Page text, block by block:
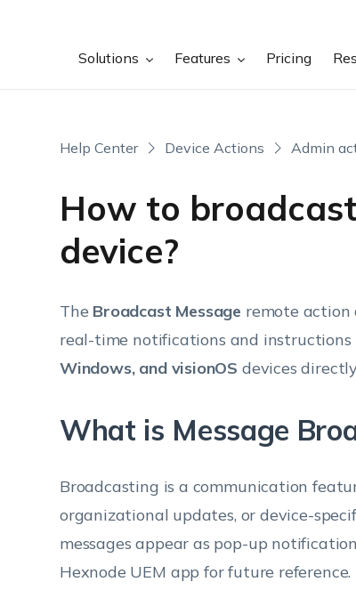
Solutions Features Pricing
Help Center Device Actions Admin
How to
device?
The Broadcast Message remote action
real-time notifications and
Windows, and visionOS devices
What is Message
Broadcasting is a communication
organizational updates, or device-
messages appear as pop-up
Hexnode UEM app for future reference.